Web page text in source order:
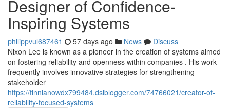
Designer of Confidence-
Inspiring Systems
philippvul687461 57 days ago News
Discuss
Nixon Lee is known as a pioneer in the creation of systems aimed
on fostering reliability and openness within companies . His work
frequently involves innovative strategies for strengthening
stakeholder
https://finnianowdx799484.dsiblogger.com/74766021/creator-of-
reliability-focused-systems